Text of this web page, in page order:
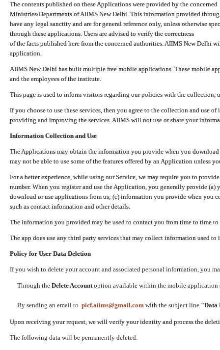
The contents published on these Applications were provided by the concerned
Ministries/Departments of AIIMS New Delhi. This information provided
have any legal sanctity and are for general reference only, unless otherwise
through these applications. Users are advised to verify the correctness
of the facts published here from the concerned authorities. AIIMS New Delhi
application.
AIIMS New Delhi has built multiple free mobile applications. These mobile
and the employees of the institute.
This page is used to inform visitors regarding our policies with the collection,
If you choose to use these services, then you agree to the collection and use
providing and improving the services. AIIMS will not use or share your
Information Collection and Use
The Applications may obtain the information you provide when you
may not be able to use some of the features offered by an Application unless
For a better experience, while using our Service, we may require you to
number. When you register and use the Application, you generally provide (a)
download or use applications from us; (c) information you provide when you
such as contact information and other details.
The information you provided may be used to contact you from time to time
The app does use any third party services that may collect information used
Policy for User Data Deletion
If you wish to delete your account and associated personal information, you
Through the Delete Accountoption available within the mobile application
By sending an email to picf.aiims@gmail.com with the subject line "Data
Upon receiving your request, we will verify your identity and process the
The following data will be permanently deleted: